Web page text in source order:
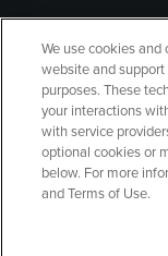
GIFT CARD
Copyright
We use cookies
website and
purposes. These
your interactions
with service
optional cookies or
below. For more
and Terms of Use.